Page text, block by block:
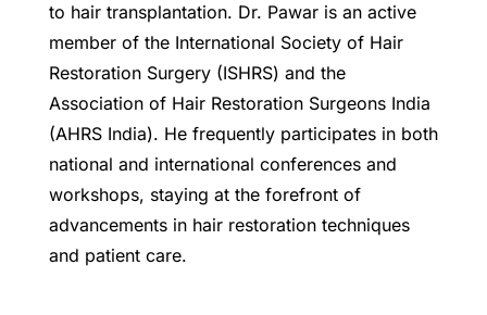
to hair transplantation. Dr. Pawar is an active
member of the International Society of Hair
Restoration Surgery (ISHRS) and the
Association of Hair Restoration Surgeons India
(AHRS India). He frequently participates in both
national and international conferences and
workshops, staying at the forefront of
advancements in hair restoration techniques
and patient care.